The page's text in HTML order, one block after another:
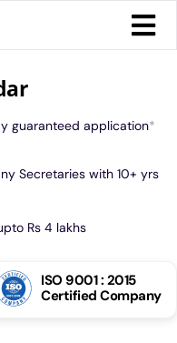
Tax
guaranteed application*
Secretaries with 10+ yrs
Rs 4 lakhs
ISO 9001 : 2015
Certified Company